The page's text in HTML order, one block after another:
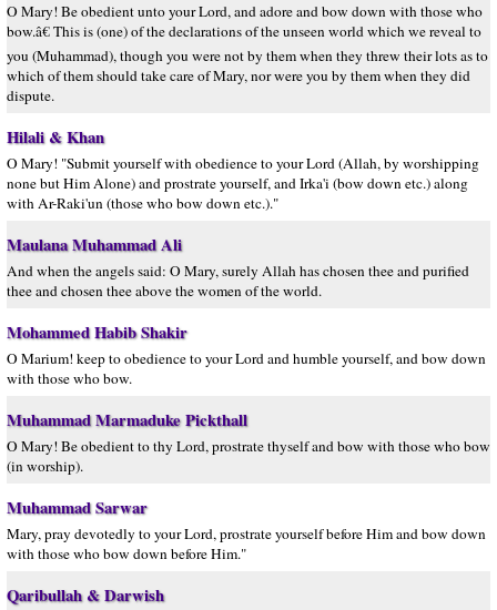
O Mary! Be obedient unto your Lord, and adore and bow down with those who
bow.â€ This is (one) of the declarations of the unseen world which we reveal to
you (Muhammad), though you were not by them when they threw their lots as to
which of them should take care of Mary, nor were you by them when they did
dispute.
Hilali & Khan
O Mary! "Submit yourself with obedience to your Lord (Allah, by worshipping
none but Him Alone) and prostrate yourself, and Irka'i (bow down etc.) along
with Ar-Raki'un (those who bow down etc.)."
Maulana Muhammad Ali
And when the angels said: O Mary, surely Allah has chosen thee and purified
thee and chosen thee above the women of the world.
Mohammed Habib Shakir
O Marium! keep to obedience to your Lord and humble yourself, and bow down
with those who bow.
Muhammad Marmaduke Pickthall
O Mary! Be obedient to thy Lord, prostrate thyself and bow with those who bow
(in worship).
Muhammad Sarwar
Mary, pray devotedly to your Lord, prostrate yourself before Him and bow down
with those who bow down before Him."
Qaribullah & Darwish